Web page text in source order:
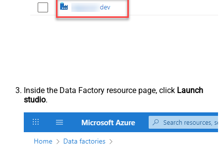
Inside the Data Factory resource page, click Launch
studio.